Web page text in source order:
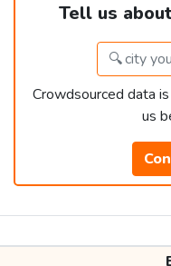
Tell us
Crowdsourced data
us